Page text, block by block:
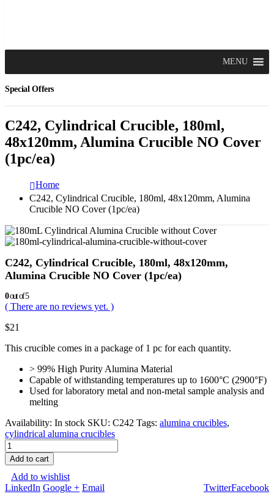
MENU
Special Offers
C242, Cylindrical Crucible, 180ml,
48x120mm, Alumina Crucible NO Cover
(1pc/ea)
Home
C242, Cylindrical Crucible, 180ml, 48x120mm, Alumina
Crucible NO Cover (1pc/ea)
C242, Cylindrical Crucible, 180ml, 48x120mm,
Alumina Crucible NO Cover (1pc/ea)
0out of 5
( There are no reviews yet. )
$21
This crucible comes in a package of 1 pc for each quantity.
> 99% High Purity Alumina Material
Capable of withstanding temperatures up to 1600°C (2900°F)
Used for laboratory metal and non-metal sample analysis and
melting
Availability: In stock SKU: C242 Tags: alumina crucibles,
cylindrical alumina crucibles
Add to cart
Add to wishlist
Facebook
Twitter
LinkedIn Google + Email